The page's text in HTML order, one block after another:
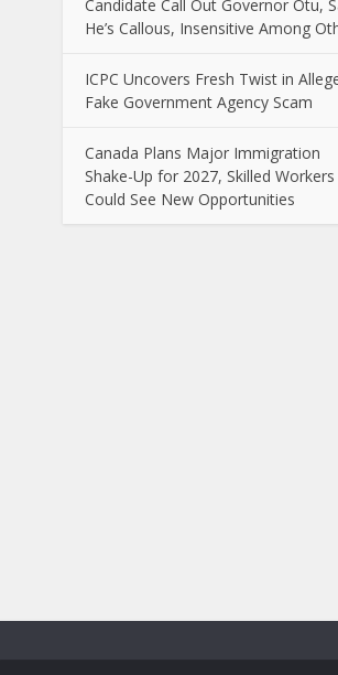
Candidate Call Out Governor Otu,
He’s Callous, Insensitive Among
ICPC Uncovers Fresh Twist in
Fake Government Agency Scam
Canada Plans Major Immigration
Shake-Up for 2027, Skilled Workers
Could See New Opportunities